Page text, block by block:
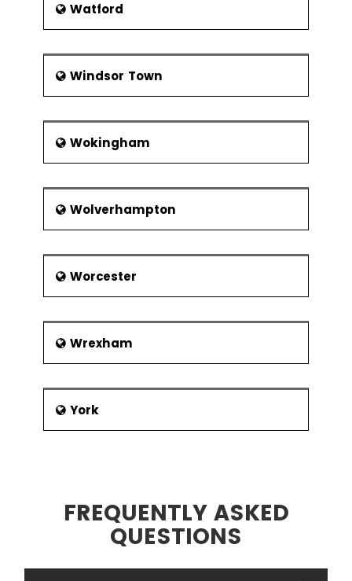
Watford
Windsor Town
Wokingham
Wolverhampton
Worcester
Wrexham
York
FREQUENTLY ASKED
QUESTIONS